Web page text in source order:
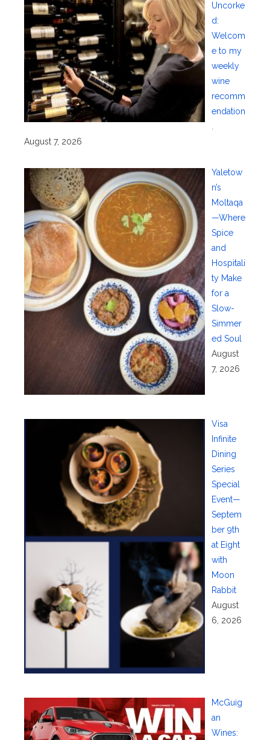
Uncorke
d:
Welcom
e to my
weekly
wine
recomm
endation
.
August 7, 2026
Yaletow
n’s
Moltaqa
—Where
Spice
and
Hospitali
ty Make
for a
Slow-
Simmer
ed Soul
August
7, 2026
Visa
Infinite
Dining
Series
Special
Event—
Septem
ber 9th
at Eight
with
Moon
Rabbit
August
6, 2026
McGuig
an
Wines: